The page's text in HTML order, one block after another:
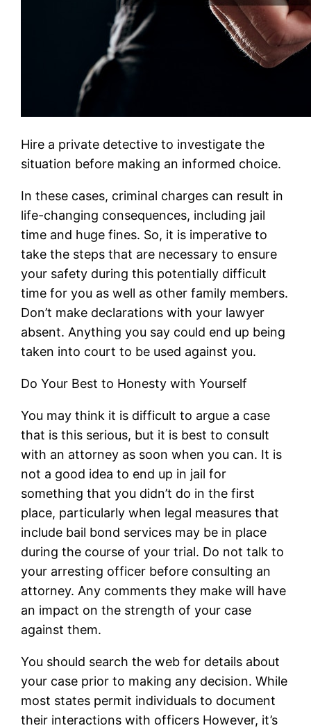
Hire a private detective to investigate the
situation before making an informed choice.
In these cases, criminal charges can result in
life-changing consequences, including jail
time and huge fines. So, it is imperative to
take the steps that are necessary to ensure
your safety during this potentially difficult
time for you as well as other family members.
Don’t make declarations with your lawyer
absent. Anything you say could end up being
taken into court to be used against you.
Do Your Best to Honesty with Yourself
You may think it is difficult to argue a case
that is this serious, but it is best to consult
with an attorney as soon when you can. It is
not a good idea to end up in jail for
something that you didn’t do in the first
place, particularly when legal measures that
include bail bond services may be in place
during the course of your trial. Do not talk to
your arresting officer before consulting an
attorney. Any comments they make will have
an impact on the strength of your case
against them.
You should search the web for details about
your case prior to making any decision. While
most states permit individuals to document
their interactions with officers However, it’s